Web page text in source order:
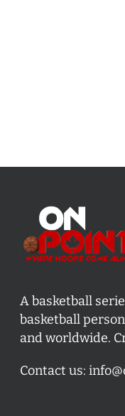
A basketball
basketball
and worldwide.
Contact us: